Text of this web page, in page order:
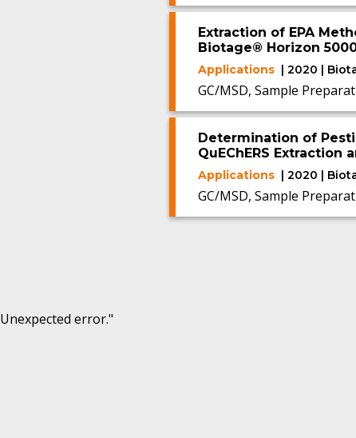
Extraction of EPA
Biotage® Horizon
Applications | 2020 |
GC/MSD, Sample
Determination of
QuEChERS
Applications | 2020 |
GC/MSD, Sample
Unexpected error."